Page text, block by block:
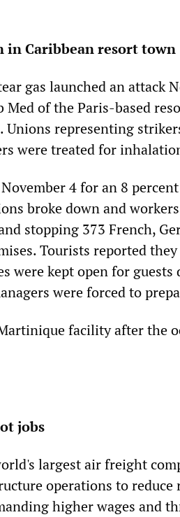
in Caribbean resort town
gas launched an attack
of the Paris-based
representing
were treated for
4 for an 8
broke down and
stopping 373 French,
Tourists reported
were kept open for guests
were forced to
facility after the
jobs
largest air freight
operations to reduce
higher wages and